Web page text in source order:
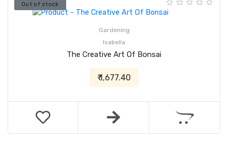
Out of stock
Gardening
Isabella
The Creative Art Of Bonsai
₹ 1,677.40